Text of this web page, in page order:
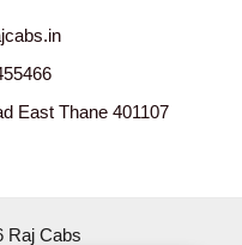
East Thane 401107
Raj Cabs